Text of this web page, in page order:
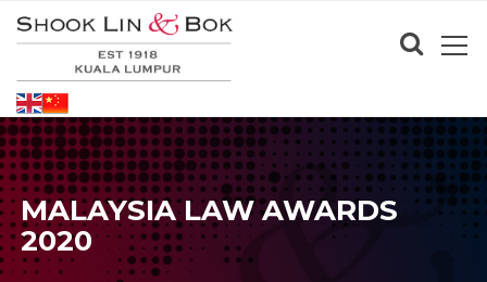
MALAYSIA LAW AWARDS
2020